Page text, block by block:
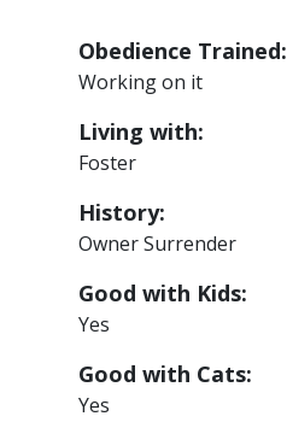
Obedience Trained:
Working on it
Living with:
Foster
History:
Owner Surrender
Good with Kids:
Yes
Good with Cats:
Yes